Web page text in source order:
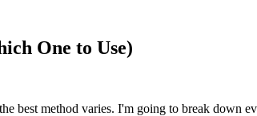
One to Use)
best method varies. I'm going to break down